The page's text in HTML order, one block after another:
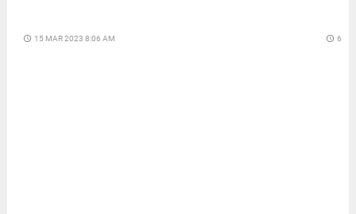
access_time 15 MAR 2023 8:06 AM access_time 6